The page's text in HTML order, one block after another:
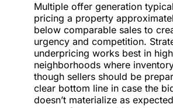
Multiple offer generation
pricing a property
below comparable sales to
urgency and competition.
underpricing works best in
neighborhoods where
though sellers should be
clear bottom line in case the
doesn’t materialize as